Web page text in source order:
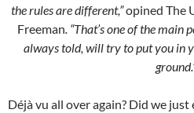
the rules are different,”opined The
Freeman. “That’s one of the main
always told, will try to put you in
Déjà vu all over again? Did we just